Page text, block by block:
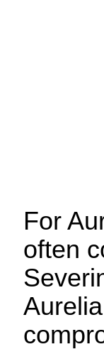
For
often